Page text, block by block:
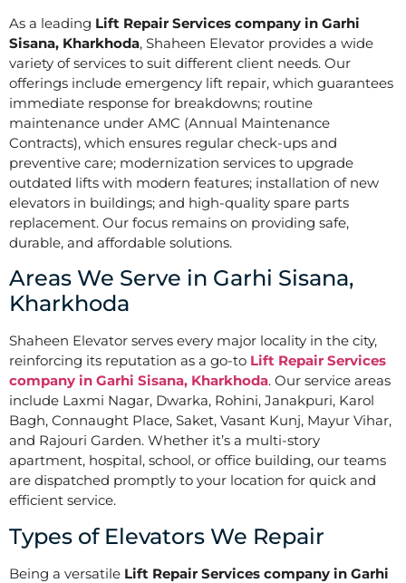
As a leading Lift Repair Services company in Garhi
Sisana, Kharkhoda, Shaheen Elevator provides a wide
variety of services to suit different client needs. Our
offerings include emergency lift repair, which guarantees
immediate response for breakdowns; routine
maintenance under AMC (Annual Maintenance
Contracts), which ensures regular check-ups and
preventive care; modernization services to upgrade
outdated lifts with modern features; installation of new
elevators in buildings; and high-quality spare parts
replacement. Our focus remains on providing safe,
durable, and affordable solutions.
Areas We Serve in Garhi Sisana,
Kharkhoda
Shaheen Elevator serves every major locality in the city,
reinforcing its reputation as a go-to Lift Repair Services
company in Garhi Sisana, Kharkhoda. Our service areas
include Laxmi Nagar, Dwarka, Rohini, Janakpuri, Karol
Bagh, Connaught Place, Saket, Vasant Kunj, Mayur Vihar,
and Rajouri Garden. Whether it’s a multi-story
apartment, hospital, school, or office building, our teams
are dispatched promptly to your location for quick and
efficient service.
Types of Elevators We Repair
Being a versatile Lift Repair Services company in Garhi